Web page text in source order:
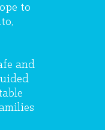
to
and